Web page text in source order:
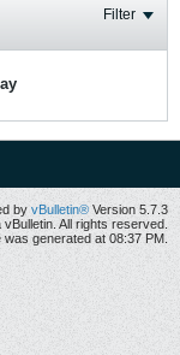
Filter
by vBulletin® Version 5.7.3
All rights reserved.
generated at 08:37 PM.